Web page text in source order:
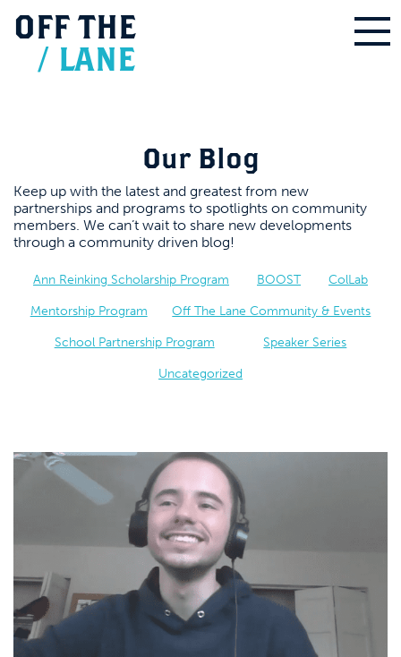
OFF THE
/ LANE
Our Blog
Keep up with the latest and greatest from new
partnerships and programs to spotlights on community
members. We can’t wait to share new developments
through a community driven blog!
Ann Reinking Scholarship Program BOOST ColLab
Mentorship Program Off The Lane Community & Events
School Partnership Program Speaker Series
Uncategorized